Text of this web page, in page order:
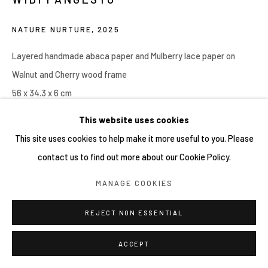
This website uses cookies
This site uses cookies to help make it more useful to you. Please
contact us to find out more about our Cookie Policy.
MANAGE COOKIES
REJECT NON ESSENTIAL
ACCEPT
NATURE NURTURE,2025
Layered handmade abaca paper and Mulberry lace paper on
Walnut and Cherry wood frame
56 x 34.3 x 6 cm
Copyright YIRI ARTS